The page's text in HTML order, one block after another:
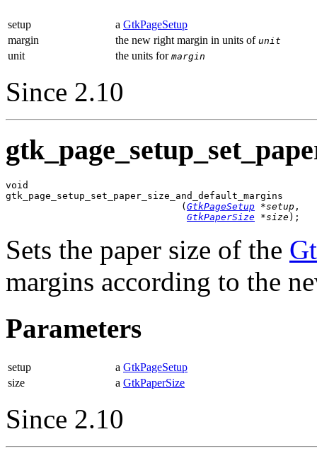
setup a GtkPageSetup
margin
the new right margin in units of unit
unit the units for margin
Since 2.10
void
gtk_page_setup_set_paper_size_and_default_margins
                               (
GtkPageSetup *setup ,
GtkPaperSize *size);
Sets the paper size of the
margins according to the
Parameters
setup a GtkPageSetup
size
a GtkPaperSize
Since 2.10